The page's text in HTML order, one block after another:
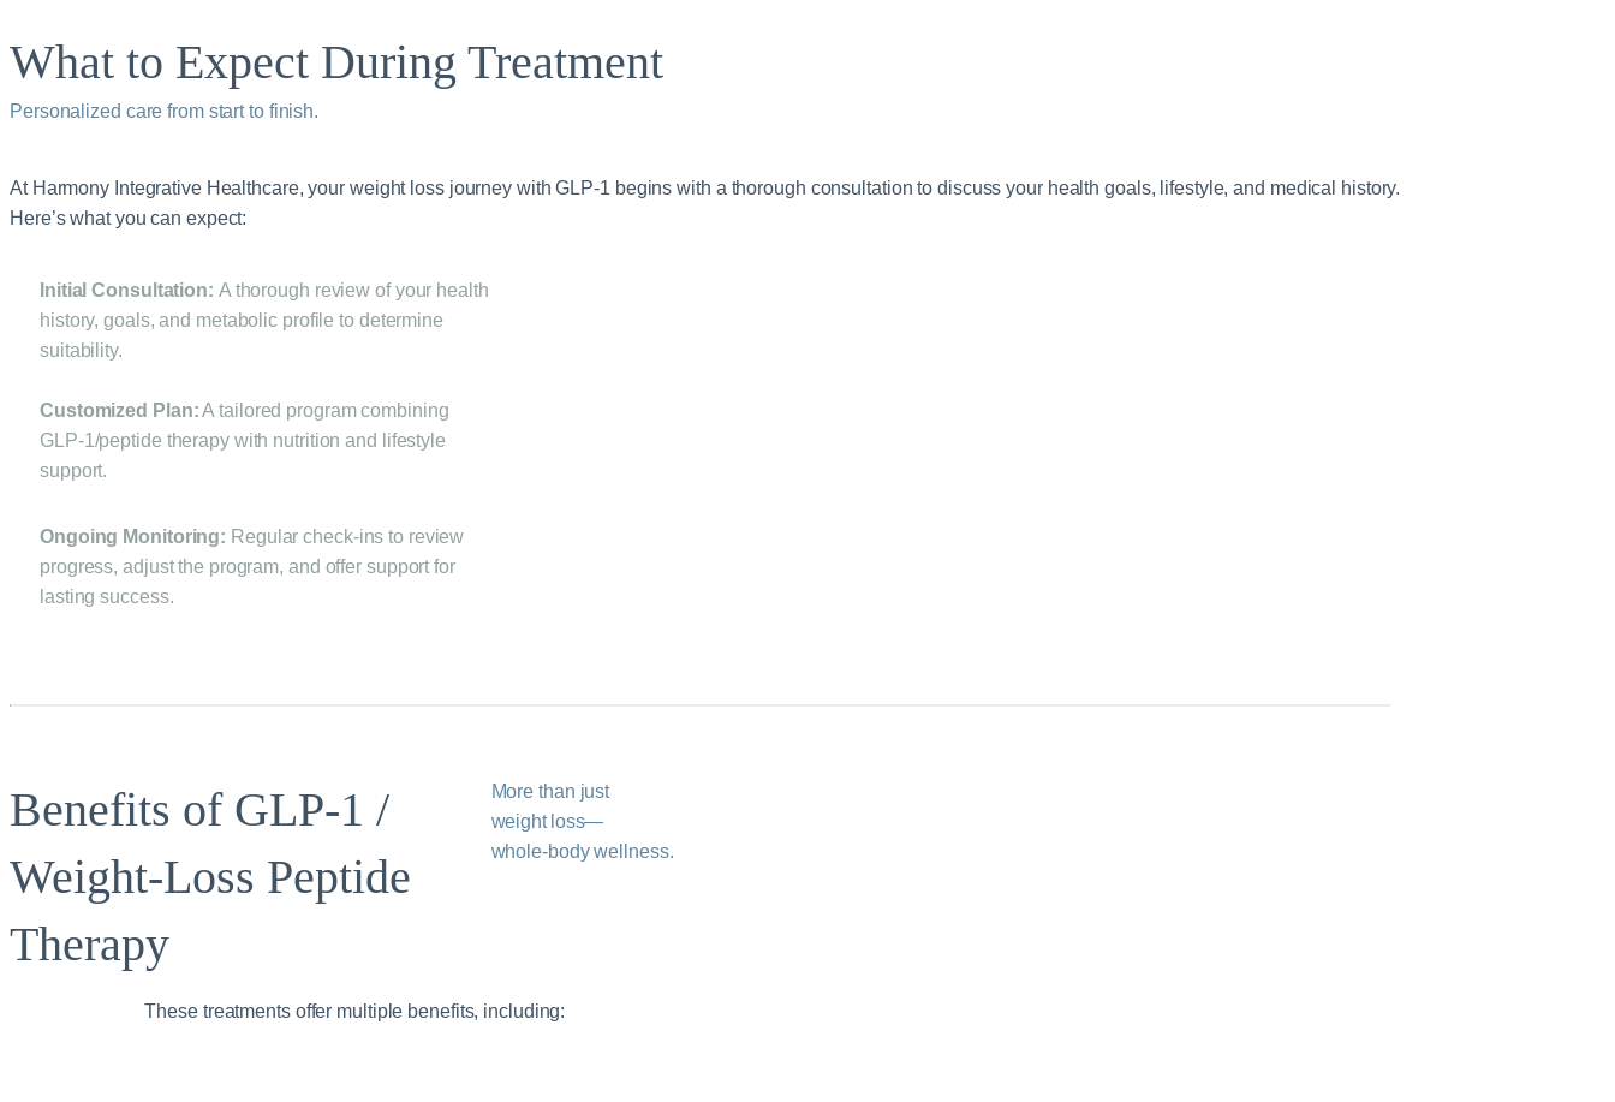
What to Expect During Treatment
Personalized care from start to finish.
At Harmony Integrative Healthcare, your weight loss journey with GLP-1 begins with a thorough consultation to discuss your health goals, lifestyle, and medical history.
Here’s what you can expect:
Initial Consultation: A thorough review of your health
history, goals, and metabolic profile to determine
suitability.
Customized Plan:A tailored program combining
GLP‑1/peptide therapy with nutrition and lifestyle
support.
Ongoing Monitoring: Regular check‑ins to review
progress, adjust the program, and offer support for
lasting success.
Benefits of GLP‑1 /
Weight‑Loss Peptide
Therapy
More than just
weight loss—
whole‑body wellness.
These treatments offer multiple benefits, including: